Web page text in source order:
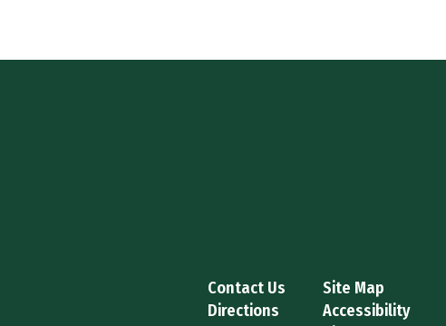
Contact Us
Directions
Site Map
Accessibility